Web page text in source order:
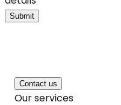
Submit
Contact us
Our services